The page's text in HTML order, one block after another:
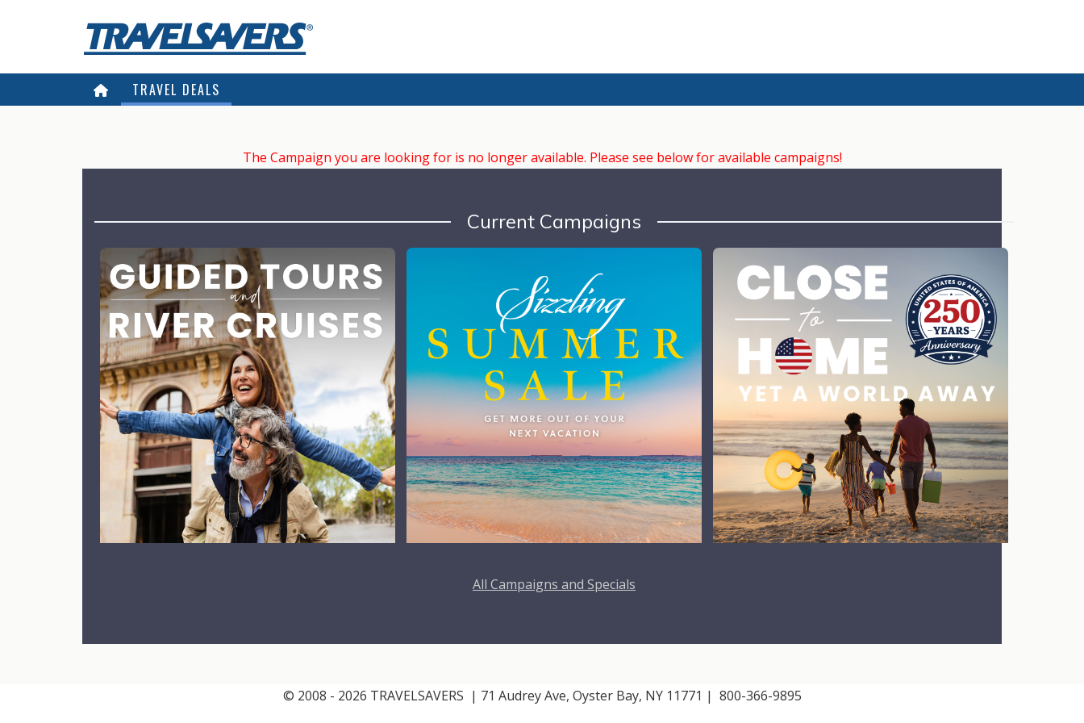
TRAVEL DEALS
The Campaign you are looking for is no longer available. Please see below for available campaigns!
Current Campaigns
All Campaigns and Specials
© 2008 - 2026 TRAVELSAVERS | 71 Audrey Ave, Oyster Bay, NY 11771 | 800-366-9895